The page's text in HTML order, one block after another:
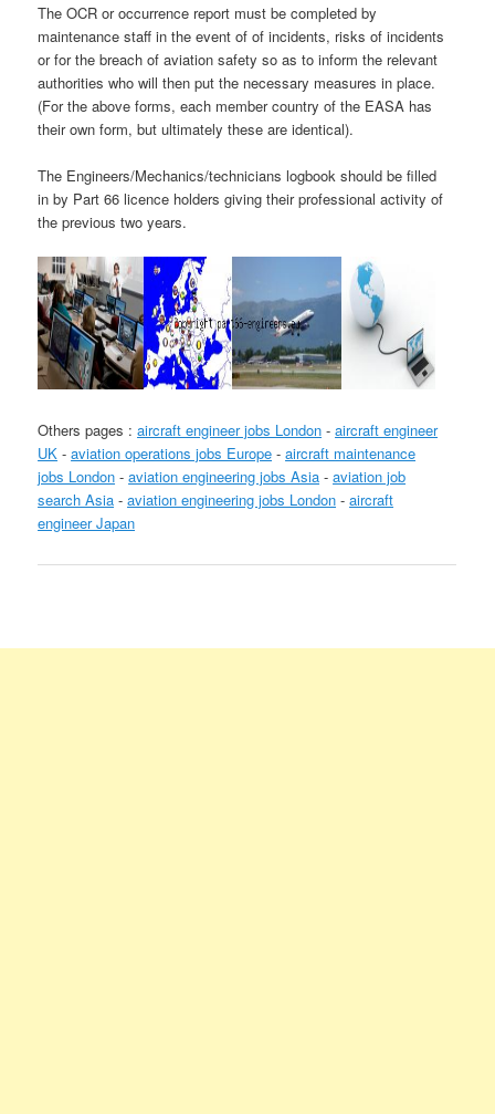
The OCR or occurrence report must be completed by
maintenance staff in the event of of incidents, risks of incidents
or for the breach of aviation safety so as to inform the relevant
authorities who will then put the necessary measures in place.
(For the above forms, each member country of the EASA has
their own form, but ultimately these are identical).
The Engineers/Mechanics/technicians logbook should be filled
in by Part 66 licence holders giving their professional activity of
the previous two years.
Others pages :aircraft engineer jobs London -aircraft engineer
UK -aviation operations jobs Europe -aircraft maintenance
jobs London -aviation engineering jobs Asia -aviation job
search Asia -aviation engineering jobs London -aircraft
engineer Japan